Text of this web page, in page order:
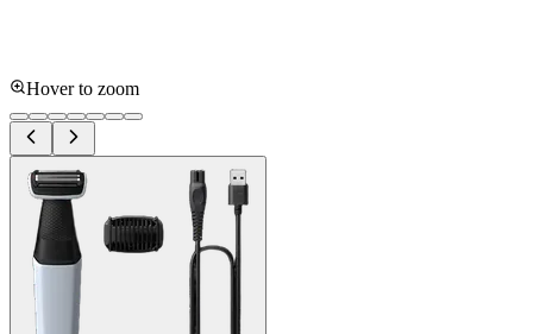
Hover to zoom